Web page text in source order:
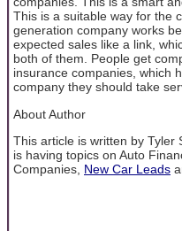
This is a suitable way for the
generation company works
expected sales like a link,
both of them. People get
insurance companies, which
company they should take
About Author
This article is written by Tyler
is having topics on Auto
Companies, New Car Leads